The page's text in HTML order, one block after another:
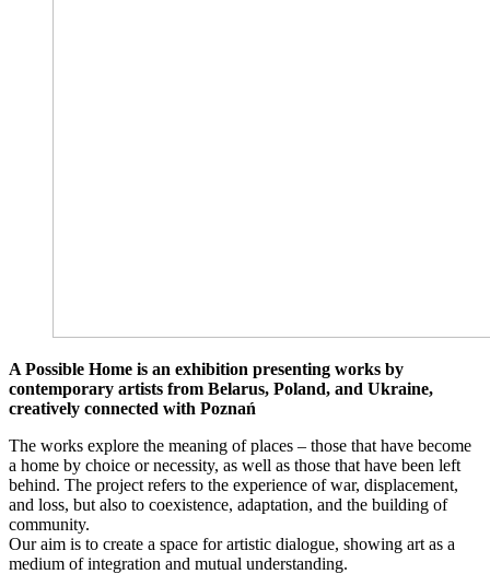
A Possible Home is an exhibition presenting works by
contemporary artists from Belarus, Poland, and Ukraine,
creatively connected with Poznań
The works explore the meaning of places – those that have become
a home by choice or necessity, as well as those that have been left
behind. The project refers to the experience of war, displacement,
and loss, but also to coexistence, adaptation, and the building of
community.
Our aim is to create a space for artistic dialogue, showing art as a
medium of integration and mutual understanding.